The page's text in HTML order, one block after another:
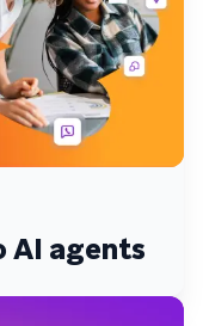
AI agents